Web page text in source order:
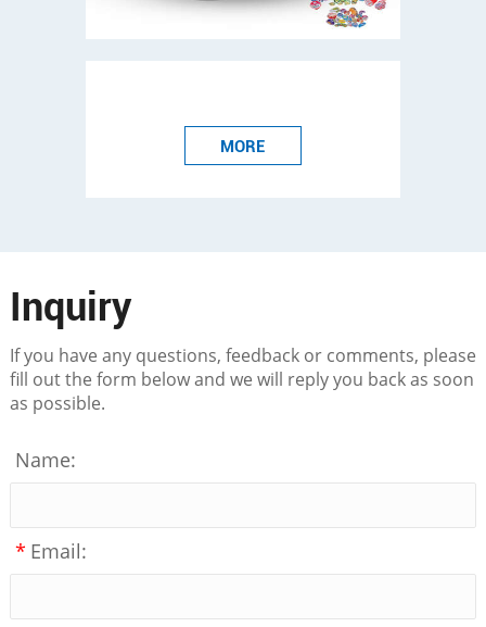
MORE
Inquiry
If you have any questions, feedback or comments, please
fill out the form below and we will reply you back as soon
as possible.
Name:
* Email: